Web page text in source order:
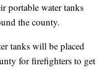
portable water tanks
the county.
tanks will be placed
for firefighters to get